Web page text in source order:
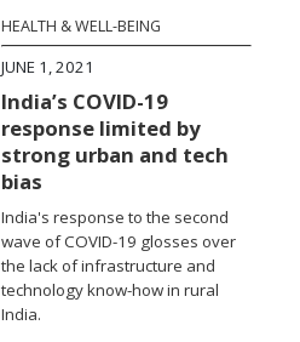
HEALTH & WELL-BEING
JUNE 1, 2021
India’s COVID-19
response limited by
strong urban and tech
bias
India's response to the second
wave of COVID-19 glosses over
the lack of infrastructure and
technology know-how in rural
India.